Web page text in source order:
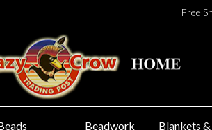
Free
Beadwork Blankets